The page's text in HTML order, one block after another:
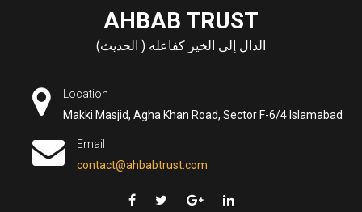
AHBAB TRUST
الدال إلى الخير كفاعله ( الحديث)
Location
Makki Masjid, Agha Khan Road, Sector F-6/4 Islamabad
Email
contact@ahbabtrust.com